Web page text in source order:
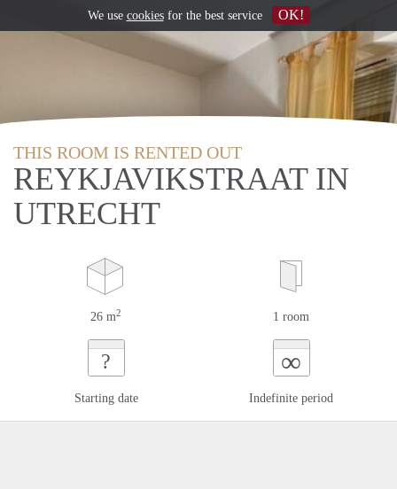
THIS ROOM IS RENTED OUT
REYKJAVIKSTRAAT IN
UTRECHT
26 m2 1 room
?
Starting date
∞
Indefinite period
We use cookiesfor the best service OK!